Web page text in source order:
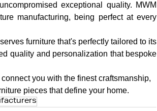
exceptional quality. MWM
manufacturing, being perfect at every
furniture that's perfectly tailored to its
quality and personalization that bespoke
you with the finest craftsmanship,
pieces that define your home.